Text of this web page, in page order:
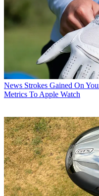
News Strokes Gained On
Metrics To Apple Watch